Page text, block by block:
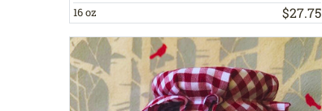
16 oz $27.75